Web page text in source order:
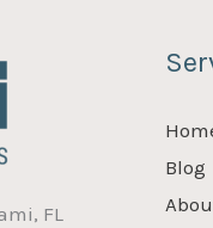
FL
Blog